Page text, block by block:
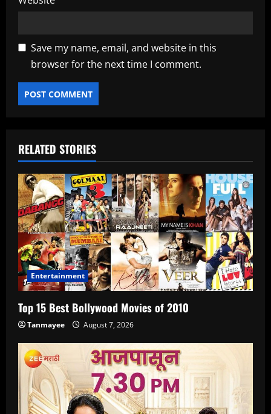
Save my name, email, and website in this
browser for the next time I comment.
RELATED STORIES
Entertainment
Top 15 Best Bollywood Movies of 2010
Tanmayee August 7, 2026